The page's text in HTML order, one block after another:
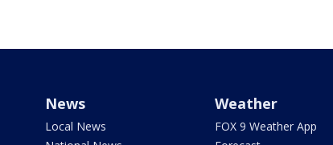
News
Local News
Weather
FOX 9 Weather App